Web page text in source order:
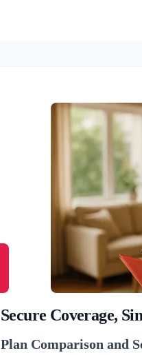
Secure Coverage,
Plan Comparison and